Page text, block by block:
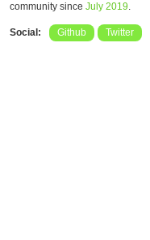
community since July 2019.
Social: Github Twitter